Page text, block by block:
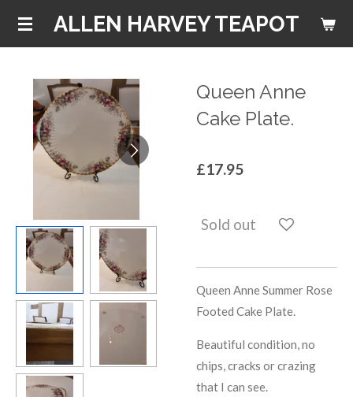
Skip
content
ALLEN HARVEY TEAPOT
Queen Anne
Cake Plate.
£17.95
Sold out
Queen Anne Summer Rose
Footed Cake Plate.
Beautiful condition, no
chips, cracks or crazing
that I can see.